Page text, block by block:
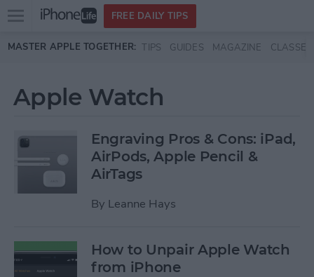
Skip to main content
Open
menu
FREE DAILY TIPS
MASTER APPLE TOGETHER: TIPS GUIDES MAGAZINE CLASSES
Apple Watch
Engraving Pros & Cons: iPad,
AirPods, Apple Pencil &
AirTags
By Leanne Hays
How to Unpair Apple Watch
from iPhone